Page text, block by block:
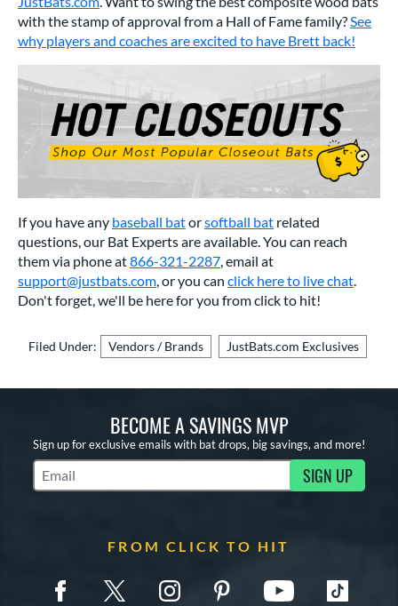
with the stamp of approval from a Hall of Fame family? See
why players and coaches are excited to have Brett back!
If you have any baseball batorsoftball bat related
questions, our Bat Experts are available. You can reach
them via phone at866-321-2287 , email at
support@justbats.com or you can click here to live chat
Don't forget, we'll be here for you from click to hit!
Filed Under: Vendors / Brands JustBats.com Exclusives
BECOME A SAVINGS MVP
Sign up for exclusive emails with bat drops, big savings, and more!
Subscribe to Marketing Updates SIGN UP
FROM CLICK TO HIT